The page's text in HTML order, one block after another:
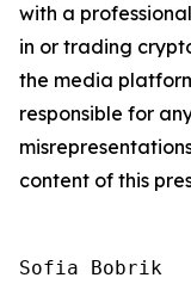
with a
in or trading
the media
responsible for
content of this
Sofia Bobrik